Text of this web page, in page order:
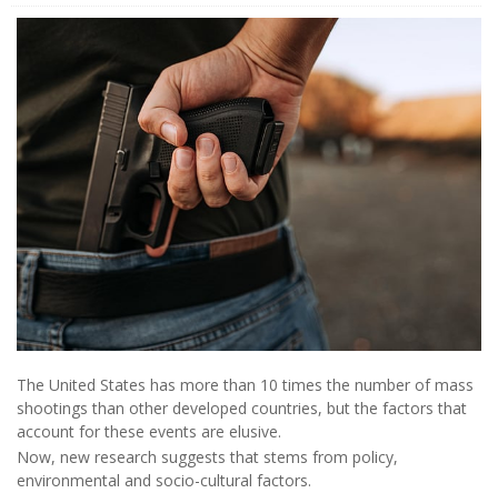
The United States has more than 10 times the number of mass
shootings than other developed countries, but the factors that
account for these events are elusive.
Now, new research suggests that stems from policy,
environmental and socio-cultural factors.